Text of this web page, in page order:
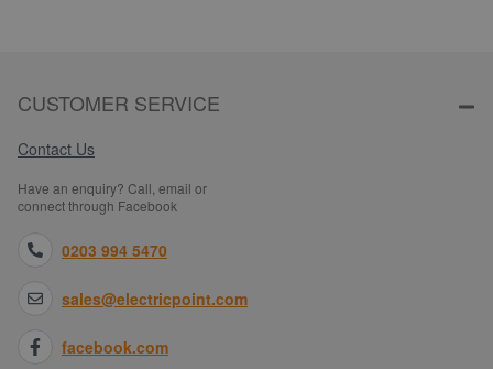
CUSTOMER SERVICE
Contact Us
Have an enquiry? Call, email or
connect through Facebook
0203 994 5470
sales@electricpoint.com
facebook.com